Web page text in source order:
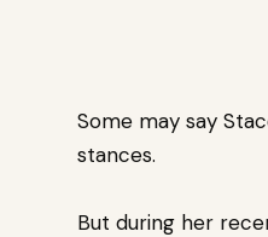
Some may say
stances.
But during her